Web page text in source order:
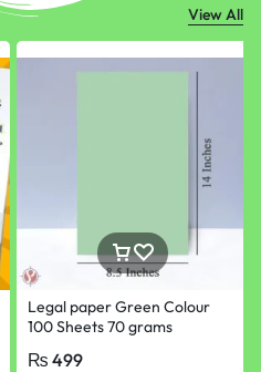
View All
Legal paper Green Colour
100 Sheets 70 grams
₨ 499